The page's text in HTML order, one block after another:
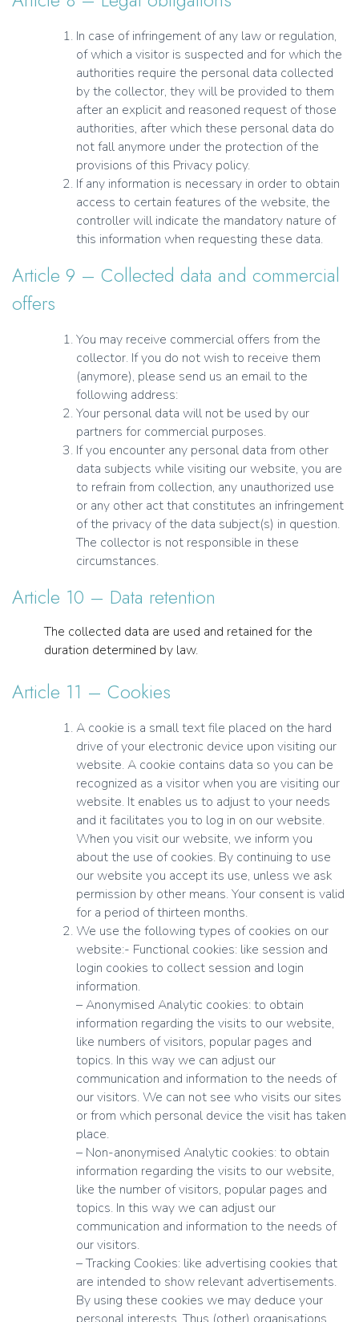
In case of infringement of any law or regulation,
of which a visitor is suspected and for which the
authorities require the personal data collected
by the collector, they will be provided to them
after an explicit and reasoned request of those
authorities, after which these personal data do
not fall anymore under the protection of the
provisions of this Privacy policy.
If any information is necessary in order to obtain
access to certain features of the website, the
controller will indicate the mandatory nature of
this information when requesting these data.
Article 9 – Collected data and commercial
offers
You may receive commercial offers from the
collector. If you do not wish to receive them
(anymore), please send us an email to the
following address:
Your personal data will not be used by our
partners for commercial purposes.
If you encounter any personal data from other
data subjects while visiting our website, you are
to refrain from collection, any unauthorized use
or any other act that constitutes an infringement
of the privacy of the data subject(s) in question.
The collector is not responsible in these
circumstances.
Article 10 – Data retention
The collected data are used and retained for the
duration determined by law.
Article 11 – Cookies
A cookie is a small text file placed on the hard
drive of your electronic device upon visiting our
website. A cookie contains data so you can be
recognized as a visitor when you are visiting our
website. It enables us to adjust to your needs
and it facilitates you to log in on our website.
When you visit our website, we inform you
about the use of cookies. By continuing to use
our website you accept its use, unless we ask
permission by other means. Your consent is valid
for a period of thirteen months.
We use the following types of cookies on our
website:- Functional cookies: like session and
login cookies to collect session and login
information.
– Anonymised Analytic cookies: to obtain
information regarding the visits to our website,
like numbers of visitors, popular pages and
topics. In this way we can adjust our
communication and information to the needs of
our visitors. We can not see who visits our sites
or from which personal device the visit has taken
place.
– Non-anonymised Analytic cookies: to obtain
information regarding the visits to our website,
like the number of visitors, popular pages and
topics. In this way we can adjust our
communication and information to the needs of
our visitors.
– Tracking Cookies: like advertising cookies that
are intended to show relevant advertisements.
By using these cookies we may deduce your